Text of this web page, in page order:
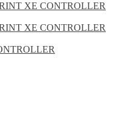
XE CONTROLLER
XE CONTROLLER